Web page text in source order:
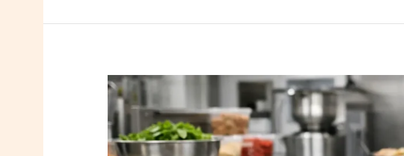
Epoxy
Coatings
for
Food
Prep